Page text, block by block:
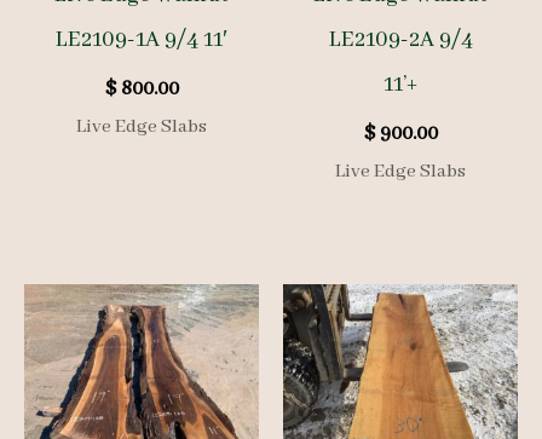
LE2109-1A 9/4 11′
$800.00
Live Edge Slabs
LE2109-2A 9/4
11’+
$900.00
Live Edge Slabs